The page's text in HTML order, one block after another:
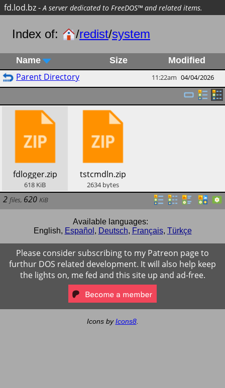
fd.lod.bz-A server dedicated to FreeDOS™ and related items.
Index of: /redist/system
Name Size Modified
Parent Directory 11:22am 04/04/2026
​fdlogger.zip
618 KiB
​tstcmdln.zip
2634 bytes
2 files, 620 KiB
Available languages:
English, Español , Deutsch, Français, Türkçe
Please consider subscribing to my Patreon page to
furthur DOS related development. It will also help keep
the lights on, me fed and this site up and ad-free.
Icons byIcons8.